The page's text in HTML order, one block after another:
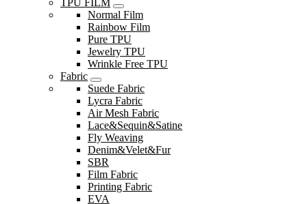
TPU FILM
Normal Film
Rainbow Film
Pure TPU
Jewelry TPU
Wrinkle Free TPU
Fabric
Suede Fabric
Lycra Fabric
Air Mesh Fabric
Lace&Sequin&Satine
Fly Weaving
Denim&Velet&Fur
SBR
Film Fabric
Printing Fabric
EVA